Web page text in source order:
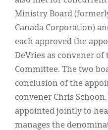
Ministry Board
Canada Corporation)
each approved the
DeVries as convener of
Committee. The two
conclusion of the
convener Chris
appointed jointly to
manages the